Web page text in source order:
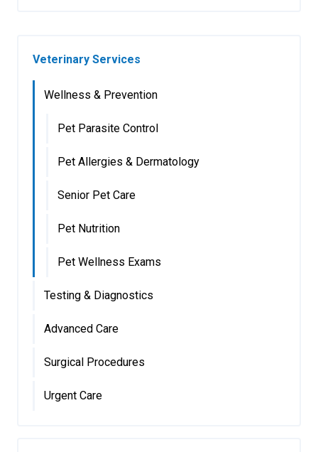
Veterinary Services
Wellness & Prevention
Pet Parasite Control
Pet Allergies & Dermatology
Senior Pet Care
Pet Nutrition
Pet Wellness Exams
Testing & Diagnostics
Advanced Care
Surgical Procedures
Urgent Care